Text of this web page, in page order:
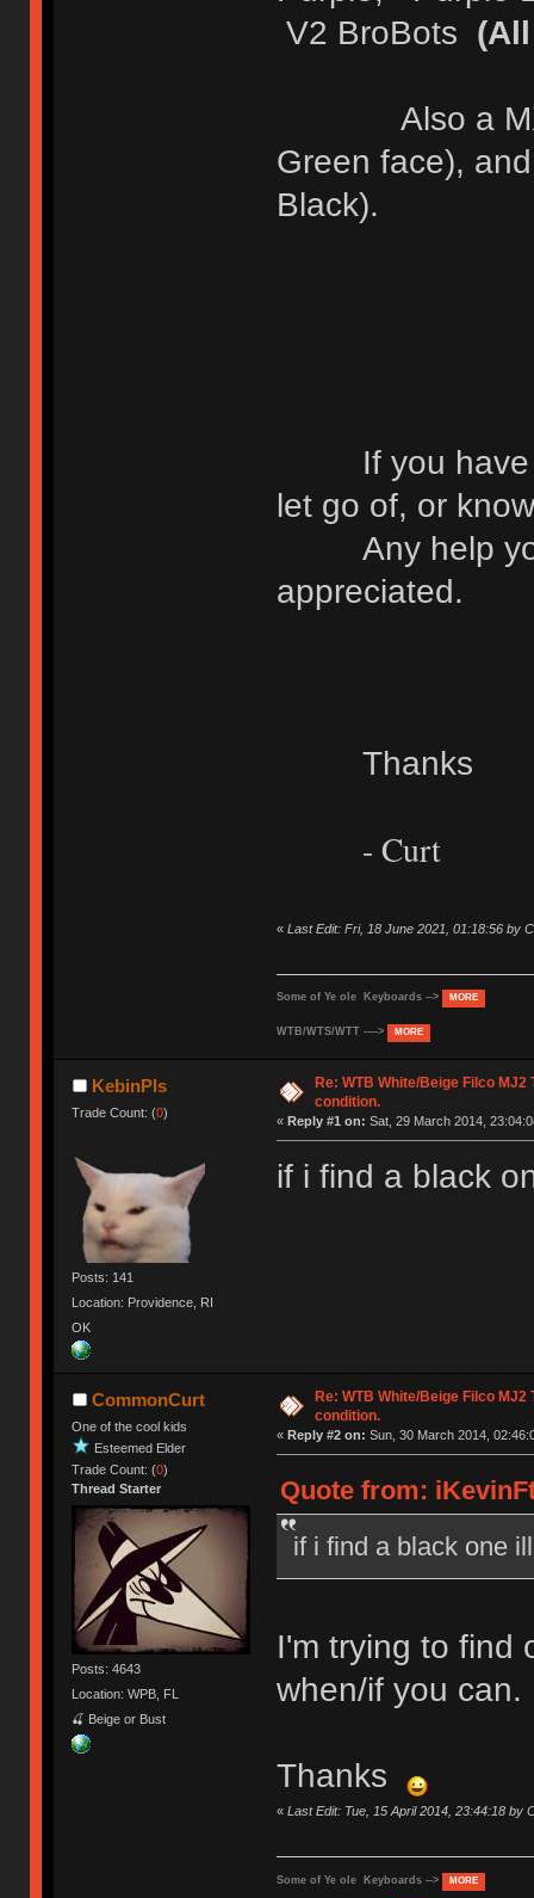
V2 BroBots
Also a MX
Green face),
Black).
If you have
let go of, or
Any help you
appreciated.
Thanks
- Curt
« Last Edit: Fri, 18 June 2021, 01:18:56 by
Some of Ye ole Keyboards --> MORE
WTB/WTS/WTT ----> MORE
KebinPls
Trade Count: (0)
Posts: 141
Location: Providence, RI
OK
Re: WTB White/Beige Filco MJ2
condition.
« Reply #1 on: Sat, 29 March 2014,
if i find a black
CommonCurt
One of the cool kids
Esteemed Elder
Trade Count: (0)
Thread Starter
Posts: 4643
Location: WPB, FL
🍒 Beige or Bust
Re: WTB White/Beige Filco MJ2
condition.
« Reply #2 on: Sun, 30 March 2014,
Quote from:
if i find a black one
I'm trying to find
when/if you can.
Thanks
« Last Edit: Tue, 15 April 2014, 23:44:18 by
Some of Ye ole Keyboards --> MORE